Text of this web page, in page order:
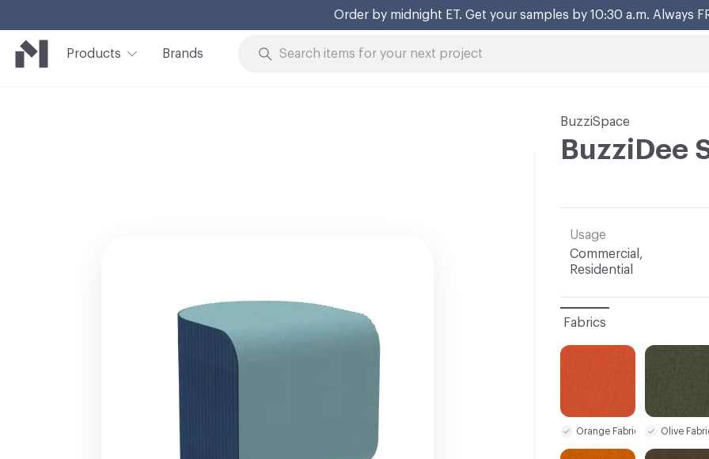
Products
Brands
BuzziSpace
BuzziDee
Usage
Commercial,
Residential
Fabrics
Orange Fabric Olive